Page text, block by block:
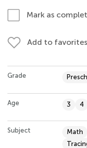
Mark as
Add to favorites
Grade
Age 3 4
Subject Math